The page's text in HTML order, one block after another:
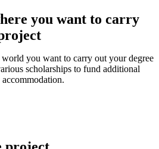
you want to carry
you want to carry out your degree
scholarships to fund additional
accommodation.